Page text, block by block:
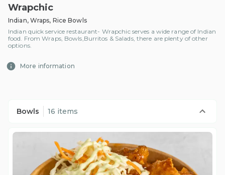
Wrapchic
Indian, Wraps, Rice Bowls
Indian quick service restaurant- Wrapchic serves a wide range of Indian
food. From Wraps, Bowls,Burritos & Salads, there are plenty of other
options.
More information
Bowls 16 items